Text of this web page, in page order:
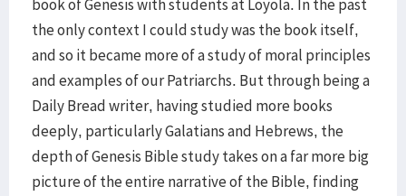
book of Genesis with students at Loyola. In the past
the only context I could study was the book itself,
and so it became more of a study of moral principles
and examples of our Patriarchs. But through being a
Daily Bread writer, having studied more books
deeply, particularly Galatians and Hebrews, the
depth of Genesis Bible study takes on a far more big
picture of the entire narrative of the Bible, finding